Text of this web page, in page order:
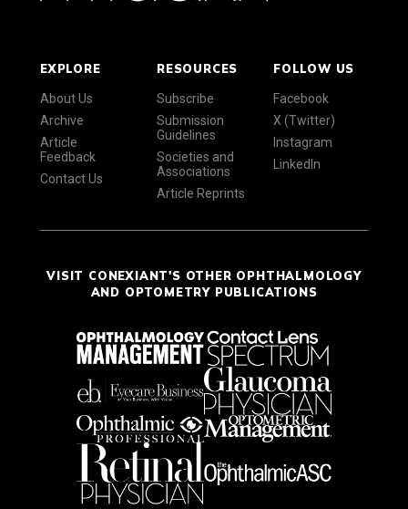
EXPLORE
About Us
Archive
Article
Feedback
Contact Us
RESOURCES
Subscribe
Submission
Guidelines
Societies and
Associations
Article Reprints
FOLLOW US
Facebook
X (Twitter)
Instagram
LinkedIn
VISIT CONEXIANT'S OTHER OPHTHALMOLOGY
AND OPTOMETRY PUBLICATIONS